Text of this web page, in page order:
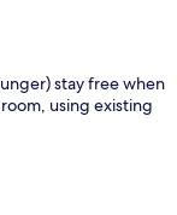
stay free when
using existing